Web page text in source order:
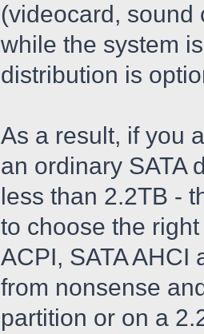
(videocard, sound
while the system
distribution is
As a result, if you
an ordinary SATA
less than 2.2TB -
to choose the
ACPI, SATA AHCI
from nonsense
partition or on a